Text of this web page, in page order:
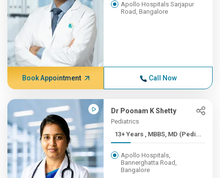
Apollo Hospitals Sarjapur
Road, Bangalore
Book Appointment Call Now
Dr Poonam K Shetty
Pediatrics
13+ Years , MBBS, MD (Pedi...
Apollo Hospitals,
Bannerghatta Road,
Bangalore